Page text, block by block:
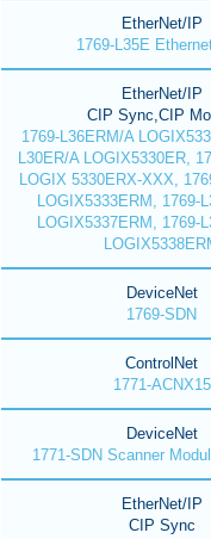
EtherNet/IP
1769-L35E
EtherNet/IP
CIP Sync,CIP
1769-L36ERM/A
L30ER/A LOGIX5330ER,
LOGIX 5330ERX-XXX,
LOGIX5333ERM, 1769-
LOGIX5337ERM, 1769-
DeviceNet
1769-SDN
ControlNet
1771-ACNX15
DeviceNet
1771-SDN Scanner
EtherNet/IP
CIP Sync